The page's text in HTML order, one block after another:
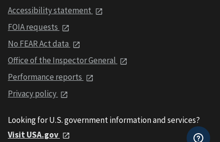
Accessibility statement
FOIA requests
No FEAR Act data
Office of the Inspector General
Performance reports
Privacy policy
Looking for U.S. government information and services?
Visit USA.gov